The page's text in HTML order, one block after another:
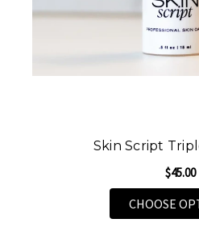
Skin Script
$45.00
CHOOSE